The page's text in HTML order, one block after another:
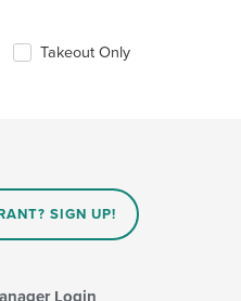
Takeout Only
SIGN UP!
Login